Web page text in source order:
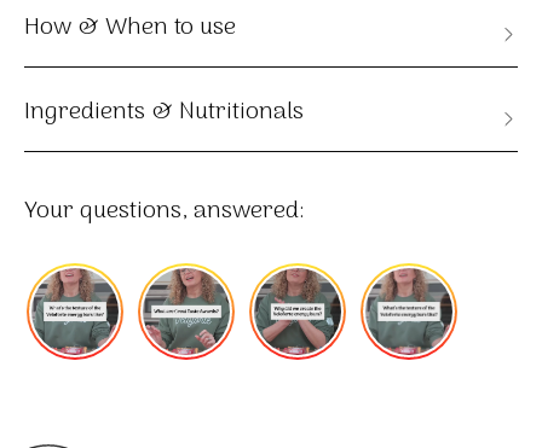
How & When to use
Ingredients & Nutritionals
Your questions, answered: